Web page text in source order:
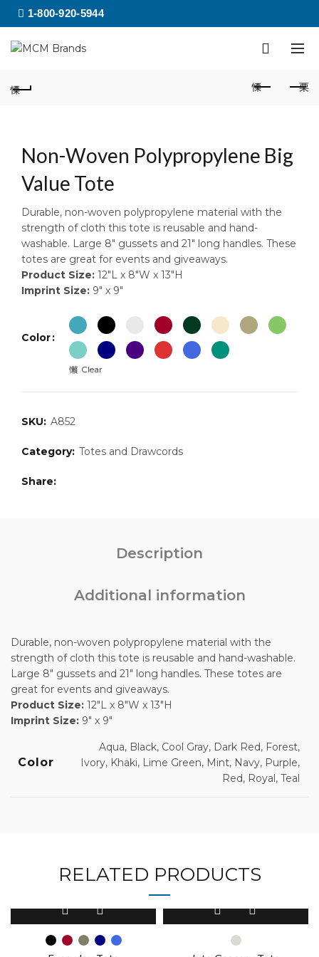
1-800-920-5944
Non-Woven Polypropylene Big
Value Tote
Durable, non-woven polypropylene material with the
strength of cloth this tote is reusable and hand-
washable. Large 8″ gussets and 21″ long handles. These
totes are great for events and giveaways.
Product Size: 12″L x 8″W x 13″H
Imprint Size: 9″ x 9″
Color
Clear
SKU: A852
Category: Totes and Drawcords
Share
Description
Additional information
Durable, non-woven polypropylene material with the
strength of cloth this tote is reusable and hand-washable.
Large 8″ gussets and 21″ long handles. These totes are
great for events and giveaways.
Product Size: 12″L x 8″W x 13″H
Imprint Size: 9″ x 9″
Color
Aqua, Black, Cool Gray, Dark Red, Forest,
Ivory, Khaki, Lime Green, Mint, Navy, Purple,
Red, Royal, Teal
RELATED PRODUCTS
product
has
multiple
product
has
multiple